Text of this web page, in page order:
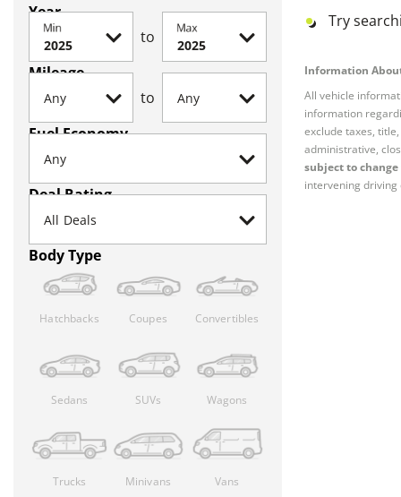
Year
Min to Max
Mileage
to
Fuel Economy
Deal Rating
Body Type
Hatchbacks Coupes Convertibles
Sedans SUVs Wagons
Trucks Minivans Vans
Try
Information
All vehicle
information
exclude taxes,
administrative,
subject to
intervening driving